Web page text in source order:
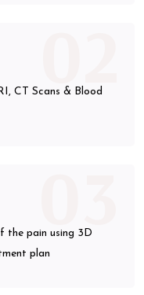
CT Scans & Blood
the pain using 3D
plan